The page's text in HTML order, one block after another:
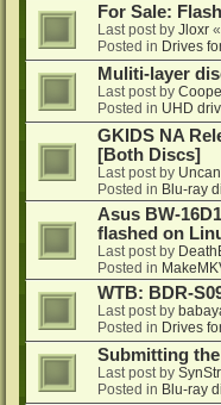
For Sale:
Last post by Jloxr «
Posted in Drives
Muliti-layer
Last post by
Posted in UHD
GKIDS NA
[Both Discs]
Last post by
Posted in Blu-ray
Asus BW-
flashed on
Last post by
Posted in
WTB: BDR-
Last post by
Posted in Drives
Submitting
Last post by SynStr
Posted in Blu-ray